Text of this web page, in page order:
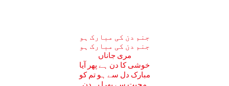
جنم دن کی مبارک ہو
جنم دن کی مبارک ہو
مری جاناں
خوشی کا دن ہے پھر آیا
مبارک دل سے ہو تم کو
محبت سے بھرا یہ دن